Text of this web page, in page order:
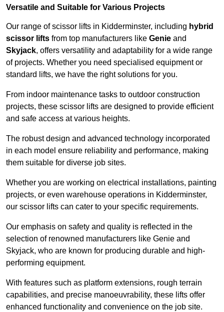
Versatile and Suitable for Various Projects
Our range of scissor lifts in Kidderminster, including hybrid
scissor lifts from top manufacturers like Genie and
Skyjack, offers versatility and adaptability for a wide range
of projects. Whether you need specialised equipment or
standard lifts, we have the right solutions for you.
From indoor maintenance tasks to outdoor construction
projects, these scissor lifts are designed to provide efficient
and safe access at various heights.
The robust design and advanced technology incorporated
in each model ensure reliability and performance, making
them suitable for diverse job sites.
Whether you are working on electrical installations, painting
projects, or even warehouse operations in Kidderminster,
our scissor lifts can cater to your specific requirements.
Our emphasis on safety and quality is reflected in the
selection of renowned manufacturers like Genie and
Skyjack, who are known for producing durable and high-
performing equipment.
With features such as platform extensions, rough terrain
capabilities, and precise manoeuvrability, these lifts offer
enhanced functionality and convenience on the job site.